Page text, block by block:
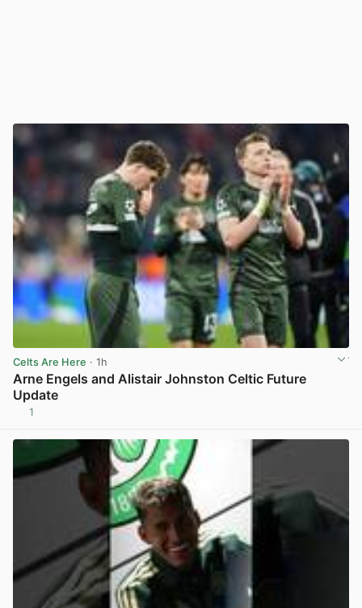
Celts Are Here · 1h
Arne Engels and Alistair Johnston Celtic Future
Update
1